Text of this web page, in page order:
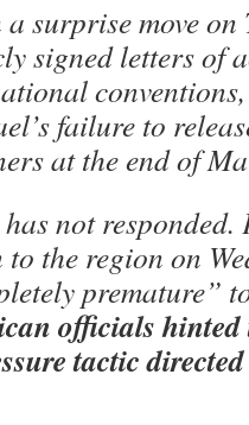
surprise move on
signed letters of
failure to
at the end of
not
the region on
premature”
officials hinted
tactic